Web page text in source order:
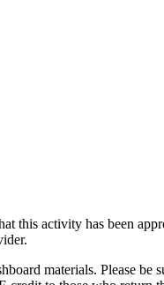
this activity has been
materials. Please be